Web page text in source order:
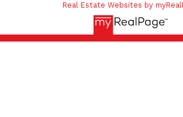
Real Estate Websites by